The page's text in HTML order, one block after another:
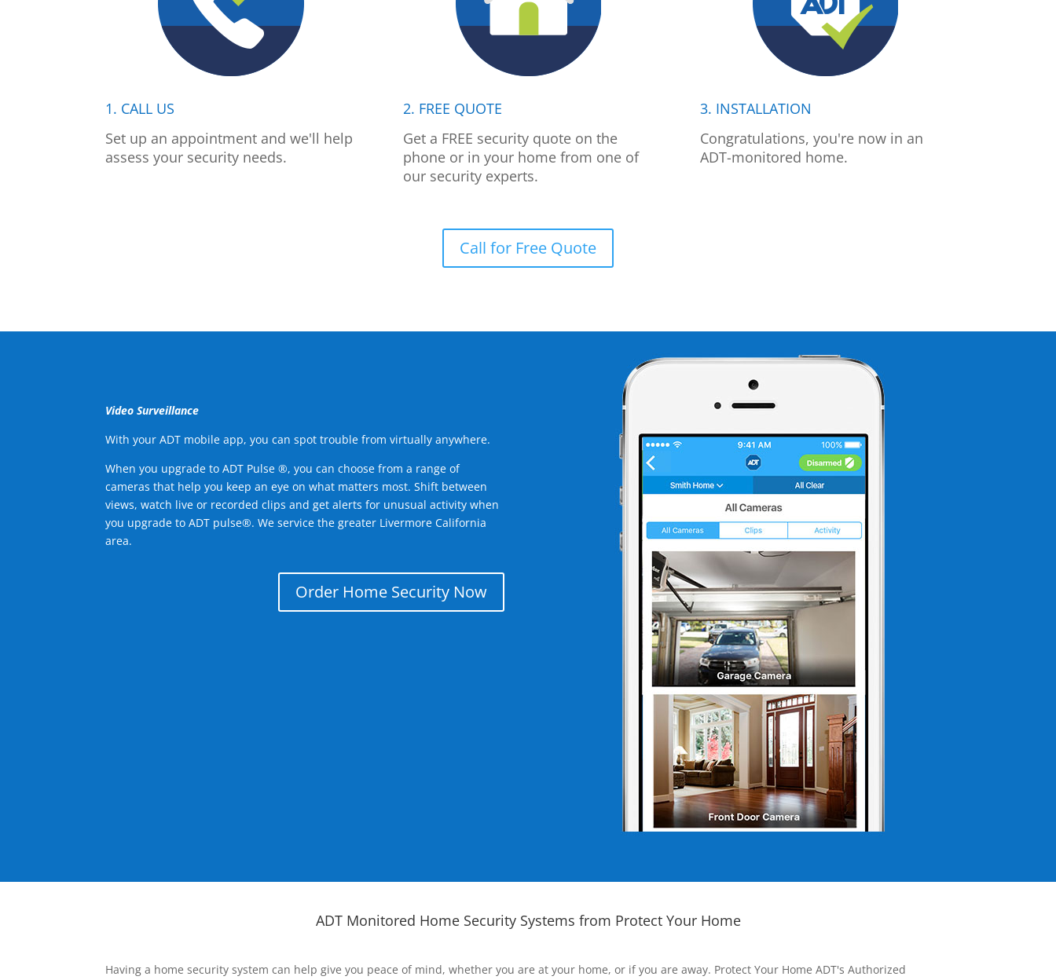
1. CALL US
Set up an appointment and we'll help
assess your security needs.
2. FREE QUOTE
Get a FREE security quote on the
phone or in your home from one of
our security experts.
3. INSTALLATION
Congratulations, you're now in an
ADT-monitored home.
Call for Free Quote
Video Surveillance
With your ADT mobile app, you can spot trouble from virtually anywhere.
When you upgrade to ADT Pulse ®, you can choose from a range of
cameras that help you keep an eye on what matters most. Shift between
views, watch live or recorded clips and get alerts for unusual activity when
you upgrade to ADT pulse®. We service the greater Livermore California
area.
Order Home Security Now
ADT Monitored Home Security Systems from Protect Your Home
Having a home security system can help give you peace of mind, whether you are at your home, or if you are away. Protect Your Home ADT's Authorized